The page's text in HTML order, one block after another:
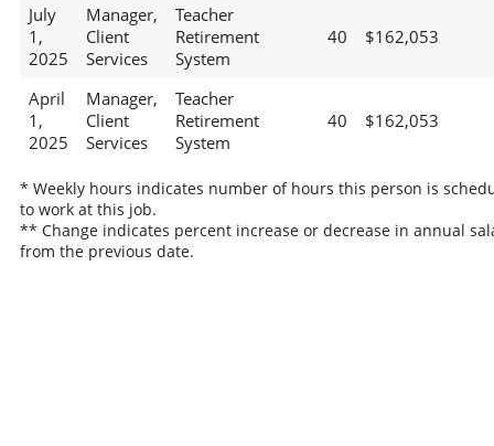
July
1,
2025
Manager,
Client
Services
Teacher
Retirement
System
40 $162,053
April
1,
2025
Manager,
Client
Services
Teacher
Retirement
System
40 $162,053
* Weekly hours indicates number of hours this person is
to work at this job.
** Change indicates percent increase or decrease in annual
from the previous date.